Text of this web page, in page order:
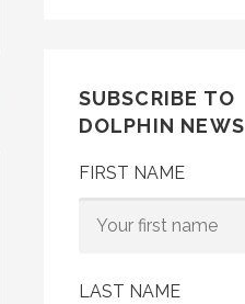
SUBSCRIBE TO
DOLPHIN NEWS
FIRST NAME
LAST NAME